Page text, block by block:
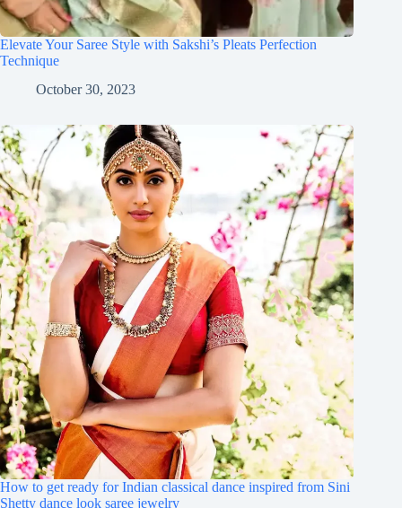
Elevate Your Saree Style with Sakshi’s Pleats Perfection
Technique
October 30, 2023
How to get ready for Indian classical dance inspired from Sini
Shetty dance look saree jewelry